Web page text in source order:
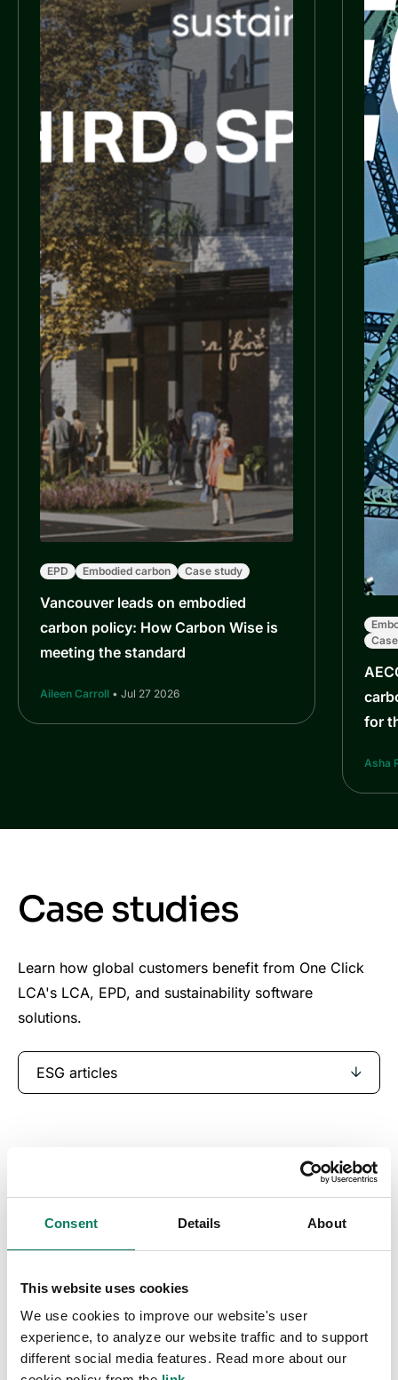
Consent Details About
This website uses cookies
We use cookies to improve our website's user
experience, to analyze our website traffic and to support
different social media features. Read more about our
EPD Embodied carbon Case study
Vancouver leads on embodied
carbon policy: How Carbon Wise is
meeting the standard
Aileen Carroll • Jul 27 2026
for
Asha
Case studies
Learn how global customers benefit from One Click
LCA's LCA, EPD, and sustainability software
solutions.
ESG articles